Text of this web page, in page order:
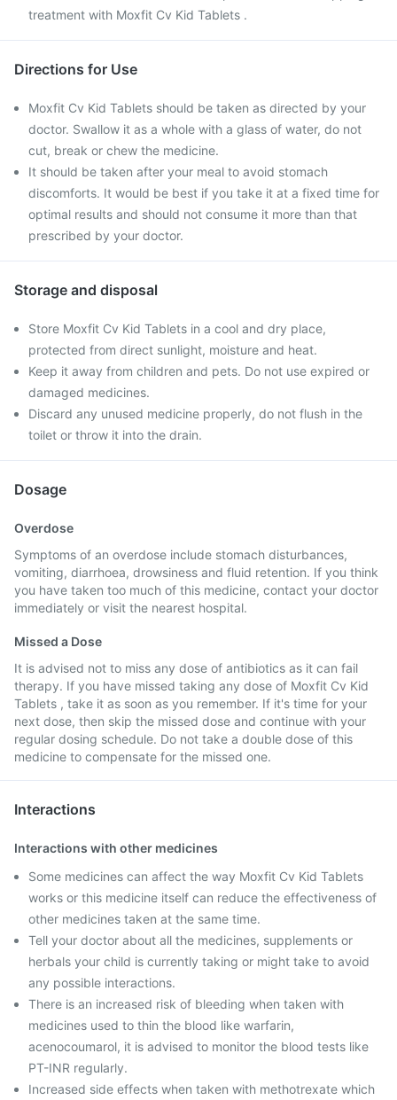
treatment with Moxfit Cv Kid Tablets .
Directions for Use
Moxfit Cv Kid Tablets should be taken as directed by your
doctor. Swallow it as a whole with a glass of water, do not
cut, break or chew the medicine.
It should be taken after your meal to avoid stomach
discomforts. It would be best if you take it at a fixed time for
optimal results and should not consume it more than that
prescribed by your doctor.
Storage and disposal
Store Moxfit Cv Kid Tablets in a cool and dry place,
protected from direct sunlight, moisture and heat.
Keep it away from children and pets. Do not use expired or
damaged medicines.
Discard any unused medicine properly, do not flush in the
toilet or throw it into the drain.
Dosage
Overdose
Symptoms of an overdose include stomach disturbances,
vomiting, diarrhoea, drowsiness and fluid retention. If you think
you have taken too much of this medicine, contact your doctor
immediately or visit the nearest hospital.
Missed a Dose
It is advised not to miss any dose of antibiotics as it can fail
therapy. If you have missed taking any dose of Moxfit Cv Kid
Tablets , take it as soon as you remember. If it's time for your
next dose, then skip the missed dose and continue with your
regular dosing schedule. Do not take a double dose of this
medicine to compensate for the missed one.
Interactions
Interactions with other medicines
Some medicines can affect the way Moxfit Cv Kid Tablets
works or this medicine itself can reduce the effectiveness of
other medicines taken at the same time.
Tell your doctor about all the medicines, supplements or
herbals your child is currently taking or might take to avoid
any possible interactions.
There is an increased risk of bleeding when taken with
medicines used to thin the blood like warfarin,
acenocoumarol, it is advised to monitor the blood tests like
PT-INR regularly.
Increased side effects when taken with methotrexate which